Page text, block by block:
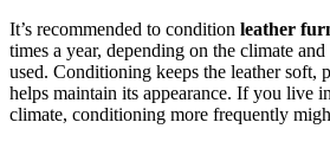
It’s recommended to condition leather
times a year, depending on the climate
used. Conditioning keeps the leather soft,
helps maintain its appearance. If you live
climate, conditioning more frequently